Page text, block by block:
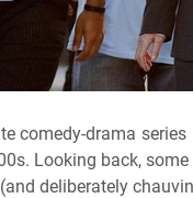
comedy-drama
Looking back,
deliberately